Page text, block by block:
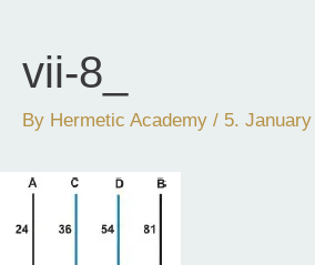
vii-8_
By Hermetic Academy / 5.